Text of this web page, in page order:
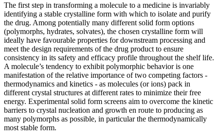
The first step in transforming a molecule to a medicine is invariably
identifying a stable crystalline form with which to isolate and purify
the drug. Among potentially many different solid form options
(polymorphs, hydrates, solvates), the chosen crystalline form will
ideally have favourable properties for downstream processing and
meet the design requirements of the drug product to ensure
consistency in its safety and efficacy profile throughout the shelf life.
A molecule’s tendency to exhibit polymorphic behavior is one
manifestation of the relative importance of two competing factors -
thermodynamics and kinetics - as molecules (or ions) pack in
different crystal structures at different rates to minimize their free
energy. Experimental solid form screens aim to overcome the kinetic
barriers to crystal nucleation and growth en route to producing as
many polymorphs as possible, in particular the thermodynamically
most stable form.